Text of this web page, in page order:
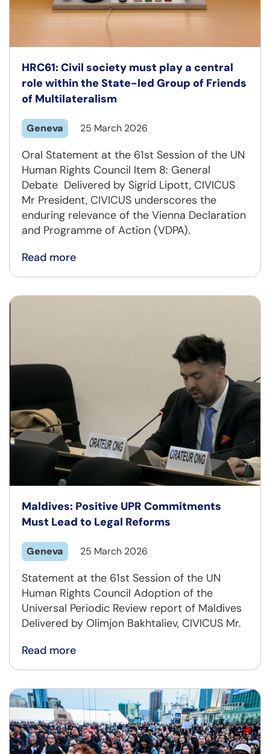
HRC61: Civil society must play a central
role within the State-led Group of Friends
of Multilateralism
Geneva 25 March 2026
Oral Statement at the 61st Session of the UN
Human Rights Council Item 8: General
Debate Delivered by Sigrid Lipott, CIVICUS
Mr President, CIVICUS underscores the
enduring relevance of the Vienna Declaration
and Programme of Action (VDPA).
Read more
Maldives: Positive UPR Commitments
Must Lead to Legal Reforms
Geneva 25 March 2026
Statement at the 61st Session of the UN
Human Rights Council Adoption of the
Universal Periodic Review report of Maldives
Delivered by Olimjon Bakhtaliev, CIVICUS Mr.
Read more